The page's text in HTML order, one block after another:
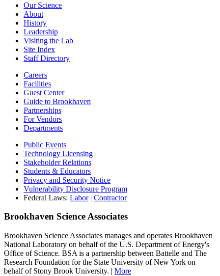
Our Science
About
History
Leadership
Visiting the Lab
Site Index
Staff Directory
Careers
Facilities
Guest Center
Guide to Brookhaven
Partnerships
For Vendors
Departments
Public Events
Technology Licensing
Stakeholder Relations
Students & Educators
Privacy and Security Notice
Vulnerability Disclosure Program
Federal Laws: Labor| Contractor
Brookhaven Science Associates
Brookhaven Science Associates manages and operates Brookhaven
National Laboratory on behalf of the U.S. Department of Energy's
Office of Science. BSA is a partnership between Battelle and The
Research Foundation for the State University of New York on
behalf of Stony Brook University. | More